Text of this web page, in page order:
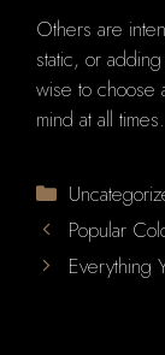
Others are
static, or
wise to choose
mind at all times.
Categories
Popular
Everything